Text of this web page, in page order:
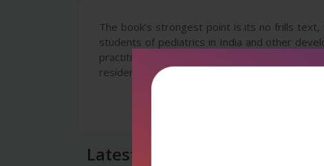
The book’s strongest point is its no frills
students of pediatrics in India and other
practitioners of medicine who are interested
residents in pediatrics will be specially
Latest Reviews